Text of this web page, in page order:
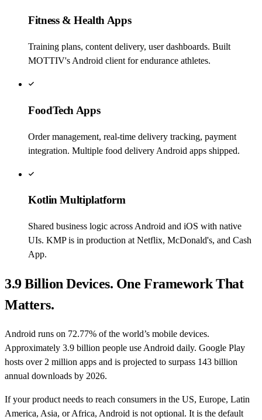
Fitness & Health Apps
Training plans, content delivery, user dashboards. Built
MOTTIV's Android client for endurance athletes.
FoodTech Apps
Order management, real-time delivery tracking, payment
integration. Multiple food delivery Android apps shipped.
Kotlin Multiplatform
Shared business logic across Android and iOS with native
UIs. KMP is in production at Netflix, McDonald's, and Cash
App.
3.9 Billion Devices. One Framework That
Matters.
Android runs on 72.77% of the world’s mobile devices.
Approximately 3.9 billion people use Android daily. Google Play
hosts over 2 million apps and is projected to surpass 143 billion
annual downloads by 2026.
If your product needs to reach consumers in the US, Europe, Latin
America, Asia, or Africa, Android is not optional. It is the default